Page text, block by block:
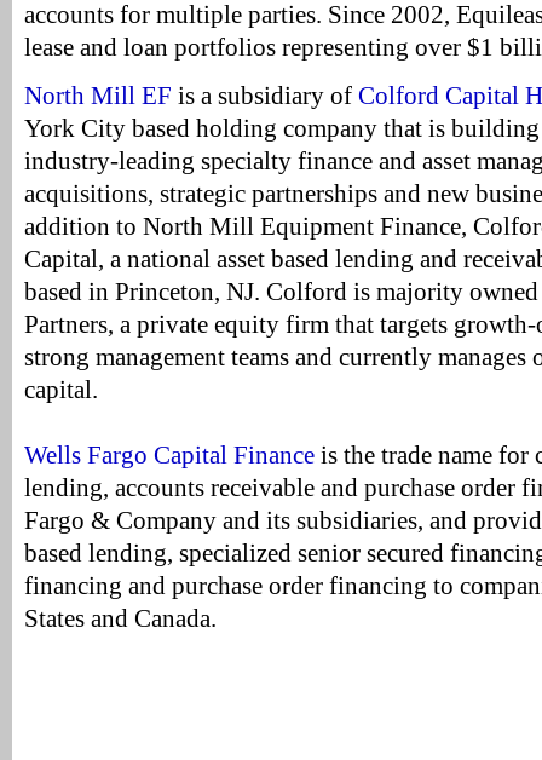
accounts for multiple parties. Since 2002,
lease and loan portfolios representing over $1
North Mill EF is a subsidiary of Colford Capital
York City based holding company that is
industry-leading specialty finance and asset
acquisitions, strategic partnerships and new
addition to North Mill Equipment Finance,
Capital, a national asset based lending and
based in Princeton, NJ. Colford is majority
Partners, a private equity firm that targets
strong management teams and currently
capital.
Wells Fargo Capital Finance is the trade name for
lending, accounts receivable and purchase order
Fargo & Company and its subsidiaries, and
based lending, specialized senior secured
financing and purchase order financing to
States and Canada.